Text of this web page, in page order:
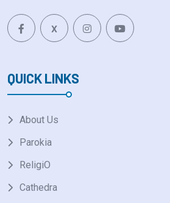
X
QUICK LINKS
About Us
Parokia
ReligiO
Cathedra